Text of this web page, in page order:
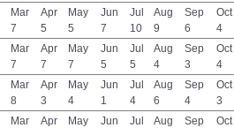
Mar
7
Apr
5
May
5
Jun
7
Jul
10
Aug
9
Sep
6
Oct
4
Mar
7
Apr
7
May
7
Jun
5
Jul
5
Aug
4
Sep
3
Oct
4
Mar
8
Apr
3
May
4
Jun
1
Jul
4
Aug
6
Sep
4
Oct
3
Mar
Apr
May
Jun
Jul
Aug
Sep
Oct